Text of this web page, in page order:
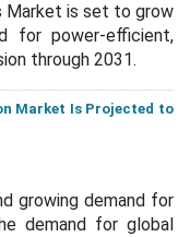
Market is set to grow
for power-efficient,
through 2031.
Market Is Projected to
growing demand for
demand for global